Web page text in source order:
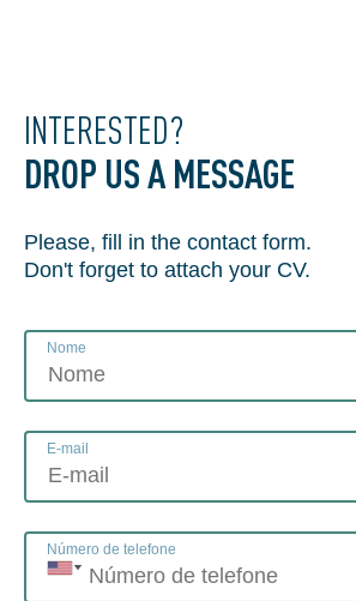
INTERESTED?
DROP US A MESSAGE
Please, fill in the contact form.
Don't forget to attach your CV.
Nome
E-mail
Número de telefone